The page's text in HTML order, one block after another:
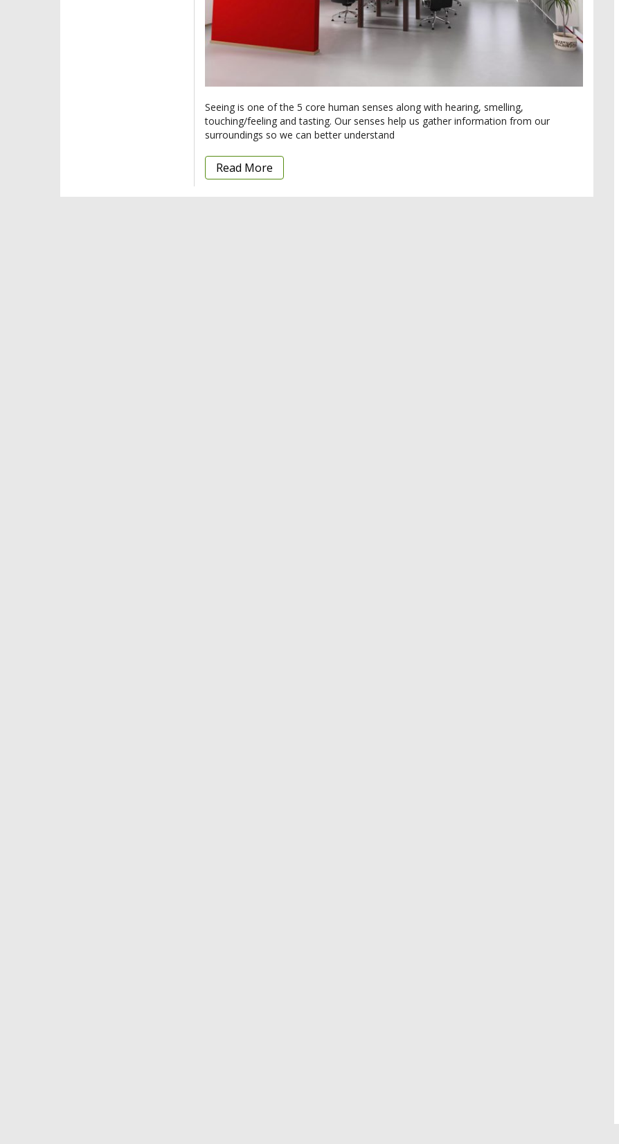
Seeing is one of the 5 core human senses along with hearing, smelling,
touching/feeling and tasting. Our senses help us gather information from our
surroundings so we can better understand
Read More